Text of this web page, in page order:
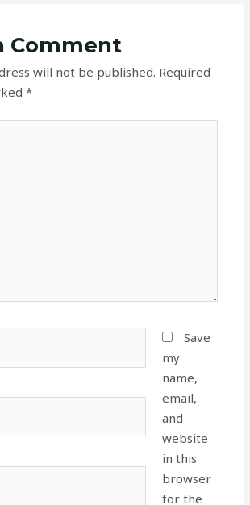
Comment
will not be published. Required
*
Save
my
name,
email,
and
website
in this
browser
for the